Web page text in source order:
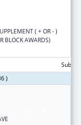
( + OR - )
BLOCK AWARDS)
)